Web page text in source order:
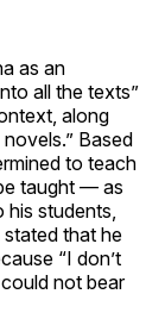
as an
all the texts”
along
Based
to teach
taught — as
his students,
that he
“I don’t
not bear